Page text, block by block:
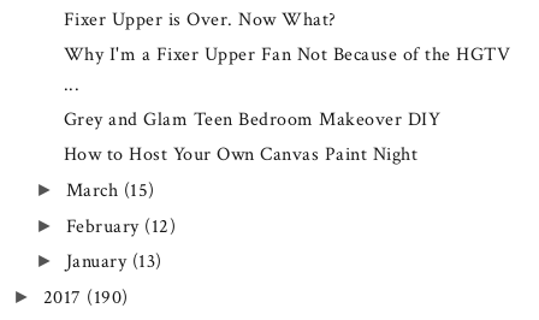
Fixer Upper is Over. Now What?
Why I'm a Fixer Upper Fan Not Because of the HGTV
...
Grey and Glam Teen Bedroom Makeover DIY
How to Host Your Own Canvas Paint Night
► March (15)
► February (12)
► January (13)
► 2017 (190)